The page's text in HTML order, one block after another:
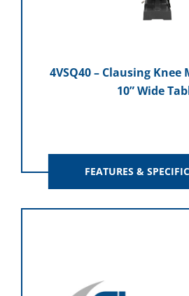
4VSQ40 – Clausing Knee
10” Wide
FEATURES &